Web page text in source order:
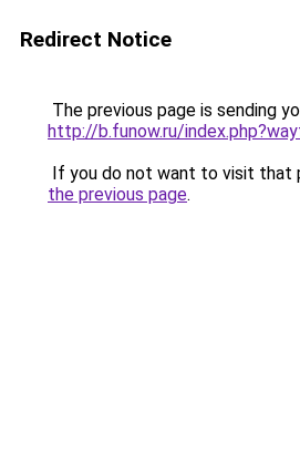
Redirect Notice
The previous page is sending
http://b.funow.ru/
If you do not want to visit that
the previous page.